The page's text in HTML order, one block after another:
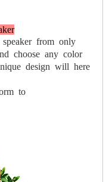
from only
choose any color
design will here
to